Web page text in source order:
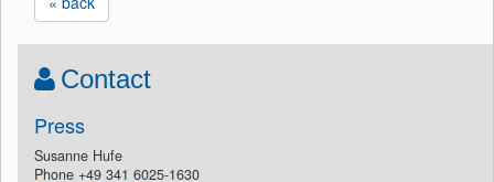
Contact
Press
Susanne Hufe
Phone +49 341 6025-1630